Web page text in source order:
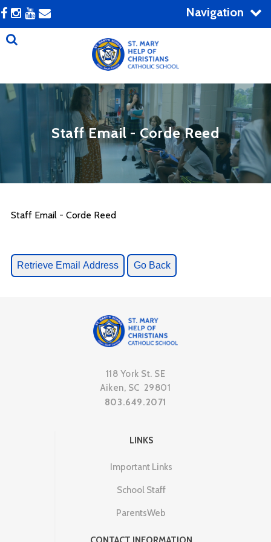
Navigation
Staff Email - Corde Reed
Staff Email - Corde Reed
118 York St. SE
Aiken, SC 29801
803.649.2071
LINKS
Important Links
School Staff
ParentsWeb